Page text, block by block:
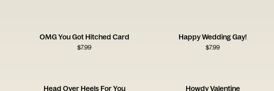
OMG You Got Hitched Card
$7.99
Happy Wedding Gay!
$7.99
Head Over Heels For You Howdy Valentine